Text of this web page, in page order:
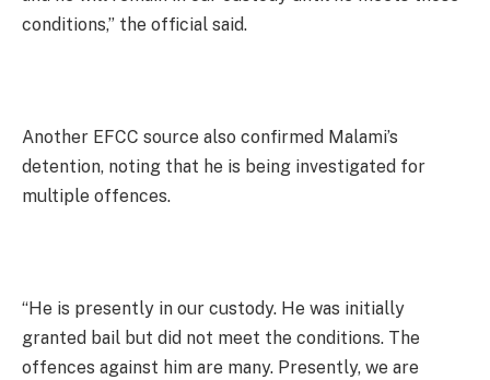
conditions,” the official said.
Another EFCC source also confirmed Malami’s
detention, noting that he is being investigated for
multiple offences.
“He is presently in our custody. He was initially
granted bail but did not meet the conditions. The
offences against him are many. Presently, we are